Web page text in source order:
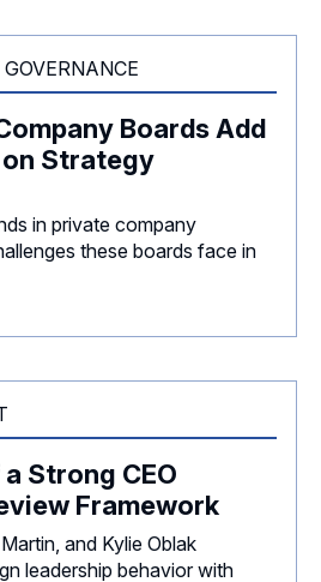
Boards Add
Strategy
in private company
these boards face in
Strong CEO
Framework
and Kylie Oblak
leadership behavior with